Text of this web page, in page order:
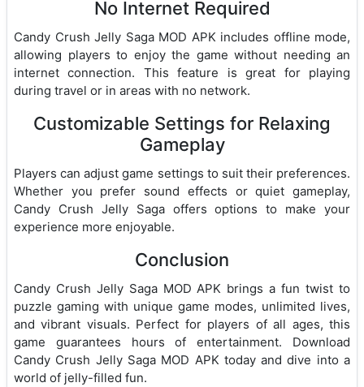
No Internet Required
Candy Crush Jelly Saga MOD APK includes offline mode,
allowing players to enjoy the game without needing an
internet connection. This feature is great for playing
during travel or in areas with no network.
Customizable Settings for Relaxing
Gameplay
Players can adjust game settings to suit their preferences.
Whether you prefer sound effects or quiet gameplay,
Candy Crush Jelly Saga offers options to make your
experience more enjoyable.
Conclusion
Candy Crush Jelly Saga MOD APK brings a fun twist to
puzzle gaming with unique game modes, unlimited lives,
and vibrant visuals. Perfect for players of all ages, this
game guarantees hours of entertainment. Download
Candy Crush Jelly Saga MOD APK today and dive into a
world of jelly-filled fun.